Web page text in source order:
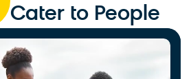
Cater to People